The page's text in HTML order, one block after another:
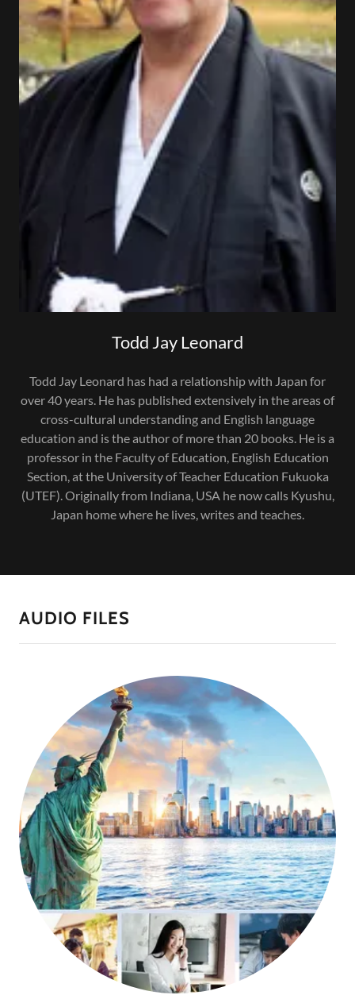
Todd Jay Leonard
Todd Jay Leonard has had a relationship with Japan for
over 40 years. He has published extensively in the areas of
cross-cultural understanding and English language
education and is the author of more than 20 books. He is a
professor in the Faculty of Education, English Education
Section, at the University of Teacher Education Fukuoka
(UTEF). Originally from Indiana, USA he now calls Kyushu,
Japan home where he lives, writes and teaches.
AUDIO FILES